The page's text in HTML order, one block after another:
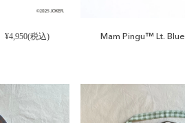
¥4,950(税込) Mam Pingu™ Lt. Blue